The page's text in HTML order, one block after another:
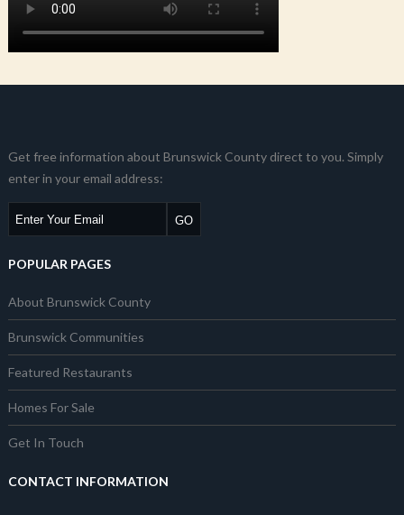
Get free information about Brunswick County direct to you. Simply
enter in your email address:
POPULAR PAGES
About Brunswick County
Brunswick Communities
Featured Restaurants
Homes For Sale
Get In Touch
CONTACT INFORMATION